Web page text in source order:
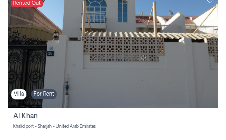
Rented Out
Villa For Rent
Al Khan
Khalid port - Sharjah - United Arab Emirates